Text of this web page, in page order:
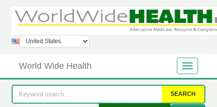
World Wide Health
SEARCH